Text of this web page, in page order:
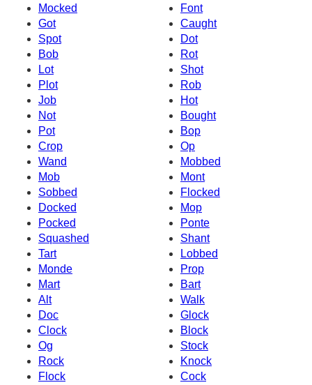
Mocked
Font
Got
Caught
Spot
Dot
Bob
Rot
Lot
Shot
Plot
Rob
Job
Hot
Not
Bought
Pot
Bop
Crop
Op
Wand
Mobbed
Mob
Mont
Sobbed
Flocked
Docked
Mop
Pocked
Ponte
Squashed
Shant
Tart
Lobbed
Monde
Prop
Mart
Bart
Alt
Walk
Doc
Glock
Clock
Block
Og
Stock
Rock
Knock
Flock
Cock